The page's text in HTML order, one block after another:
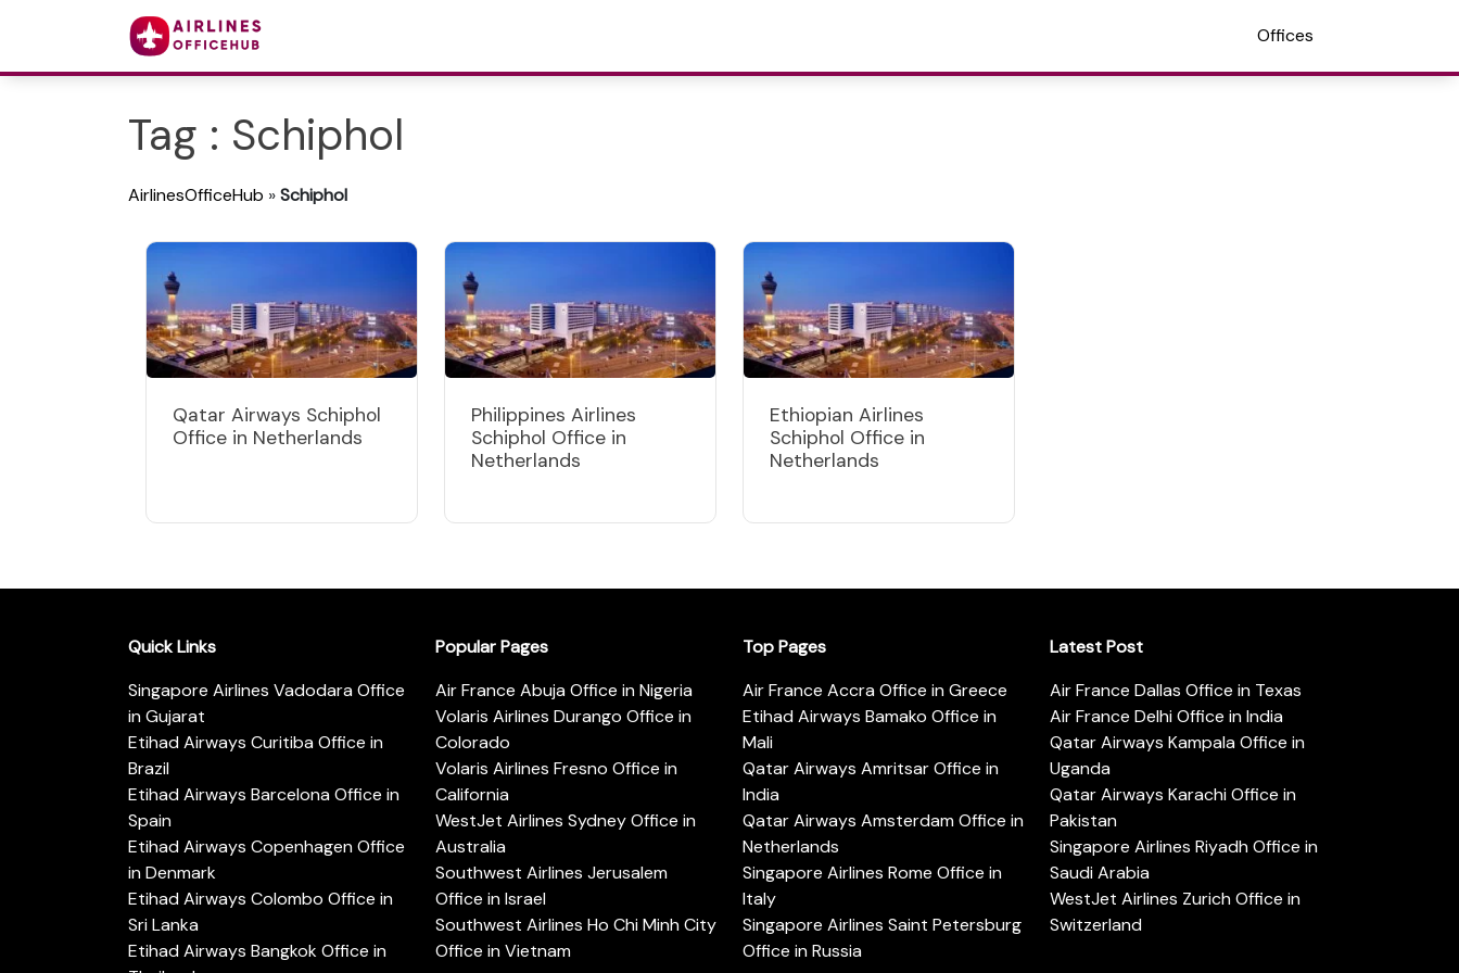
Offices
Tag : Schiphol
AirlinesOfficeHub »Schiphol
Qatar Airways Schiphol
Office in Netherlands
Philippines Airlines
Schiphol Office in
Netherlands
Ethiopian Airlines
Schiphol Office in
Netherlands
Quick Links
Singapore Airlines Vadodara Office
in Gujarat
Etihad Airways Curitiba Office in
Brazil
Etihad Airways Barcelona Office in
Spain
Etihad Airways Copenhagen Office
in Denmark
Etihad Airways Colombo Office in
Sri Lanka
Etihad Airways Bangkok Office in
Popular Pages
Air France Abuja Office in Nigeria
Volaris Airlines Durango Office in
Colorado
Volaris Airlines Fresno Office in
California
WestJet Airlines Sydney Office in
Australia
Southwest Airlines Jerusalem
Office in Israel
Southwest Airlines Ho Chi Minh City
Office in Vietnam
Top Pages
Air France Accra Office in Greece
Etihad Airways Bamako Office in
Mali
Qatar Airways Amritsar Office in
India
Qatar Airways Amsterdam Office in
Netherlands
Singapore Airlines Rome Office in
Italy
Singapore Airlines Saint Petersburg
Office in Russia
Latest Post
Air France Dallas Office in Texas
Air France Delhi Office in India
Qatar Airways Kampala Office in
Uganda
Qatar Airways Karachi Office in
Pakistan
Singapore Airlines Riyadh Office in
Saudi Arabia
WestJet Airlines Zurich Office in
Switzerland